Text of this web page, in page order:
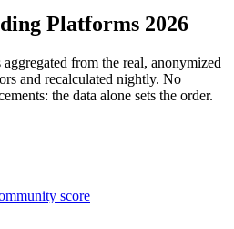
Platforms 2026
from the real, anonymized
and recalculated nightly. No
the data alone sets the order.
score